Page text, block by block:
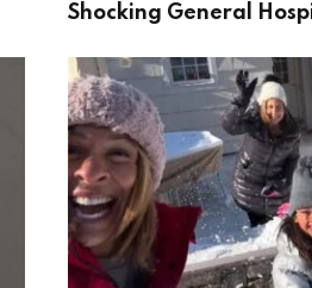
Shocking General